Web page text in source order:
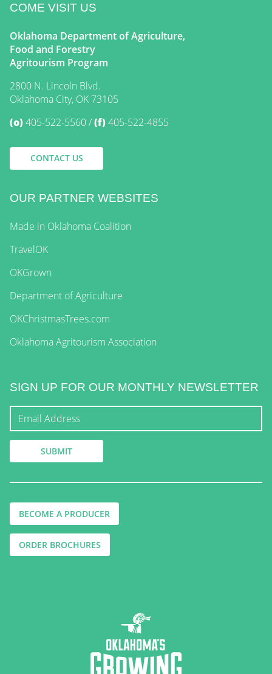
COME VISIT US
Oklahoma Department of Agriculture,
Food and Forestry
Agritourism Program
2800 N. Lincoln Blvd.
Oklahoma City, OK 73105
(o)405-522-5560 (f)405-522-4855
CONTACT US
OUR PARTNER WEBSITES
Made in Oklahoma Coalition
TravelOK
OKGrown
Department of Agriculture
OKChristmasTrees.com
Oklahoma Agritourism Association
SIGN UP FOR OUR MONTHLY NEWSLETTER
BECOME A PRODUCER
ORDER BROCHURES